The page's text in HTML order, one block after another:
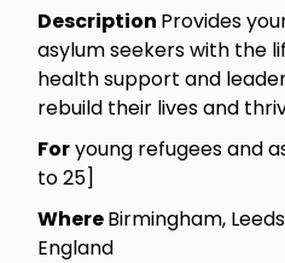
Description Provides
asylum seekers with the
health support and
rebuild their lives and
Foryoung refugees and
to 25]
WhereBirmingham,
England